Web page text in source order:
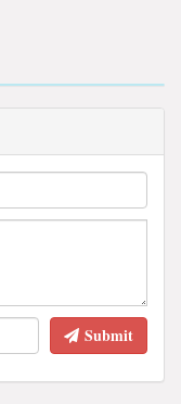
Submit